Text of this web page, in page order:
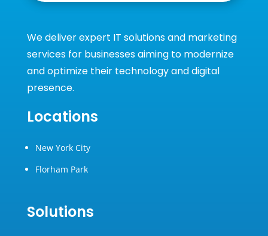
We deliver expert IT solutions and marketing
services for businesses aiming to modernize
and optimize their technology and digital
presence.
Locations
New York City
Florham Park
Solutions